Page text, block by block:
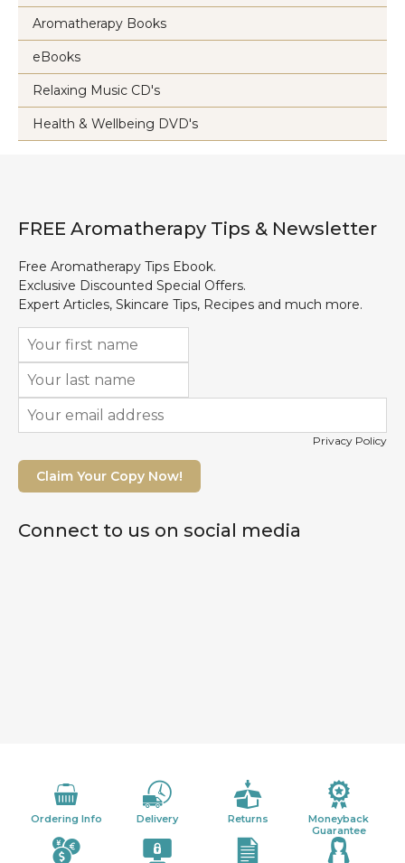
Aromatherapy Books
eBooks
Relaxing Music CD's
Health & Wellbeing DVD's
FREE Aromatherapy Tips & Newsletter
Free Aromatherapy Tips Ebook.
Exclusive Discounted Special Offers.
Expert Articles, Skincare Tips, Recipes and much more.
Privacy Policy
Claim Your Copy Now!
Connect to us on social media
Ordering Info Delivery Returns
Moneyback
Guarantee